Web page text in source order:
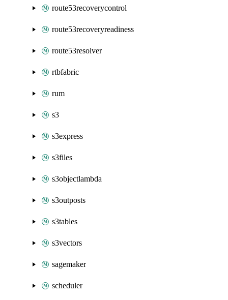
route53recoverycontrol
route53recoveryreadiness
route53resolver
rtbfabric
rum
s3
s3express
s3files
s3objectlambda
s3outposts
s3tables
s3vectors
sagemaker
scheduler